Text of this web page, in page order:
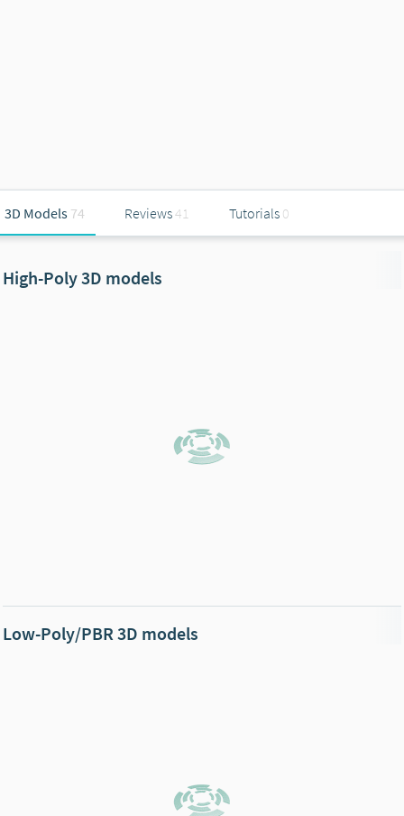
3D Models 74 Reviews41 Tutorials 0
High-Poly 3D models
Low-Poly/PBR 3D models